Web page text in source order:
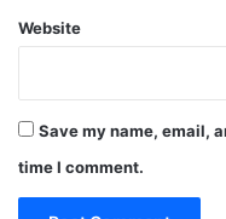
Website
Save my name, email,
time I comment.